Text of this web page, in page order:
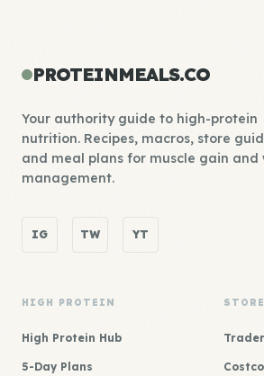
PROTEINMEALS.CO
Your authority guide to high-protein
nutrition. Recipes, macros, store
and meal plans for muscle gain and
management.
IG TW YT
HIGH PROTEIN
High Protein Hub
5-Day Plans Costco